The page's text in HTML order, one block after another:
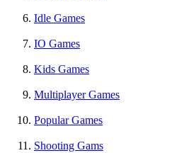
Idle Games
IO Games
Kids Games
Multiplayer Games
Popular Games
Shooting Gams